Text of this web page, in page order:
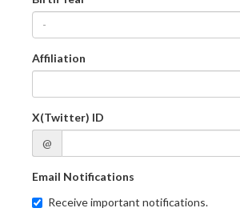
-
Affiliation
X(Twitter) ID
@
Email Notifications
Receive important notifications.